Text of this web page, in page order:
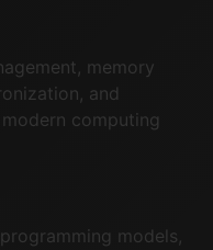
memory
and
computing
models,